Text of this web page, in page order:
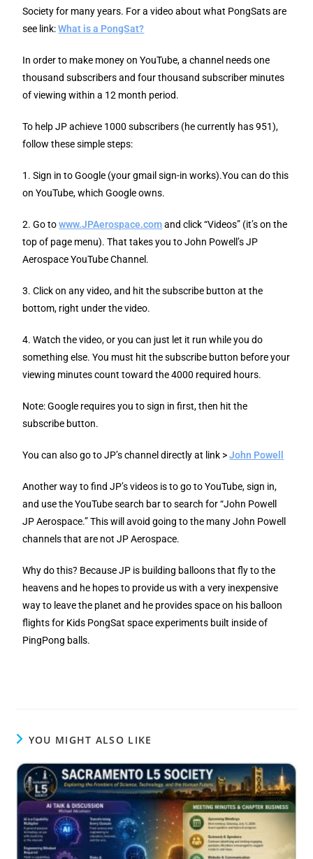
Society for many years. For a video about what PongSats are
see link:What is a PongSat?
In order to make money on YouTube, a channel needs one
thousand subscribers and four thousand subscriber minutes
of viewing within a 12 month period.
To help JP achieve 1000 subscribers (he currently has 951),
follow these simple steps:
1. Sign in to Google (your gmail sign-in works).You can do this
on YouTube, which Google owns.
2. Go towww.JPAerospace.comand click “Videos” (it’s on the
top of page menu). That takes you to John Powell’s JP
Aerospace YouTube Channel.
3. Click on any video, and hit the subscribe button at the
bottom, right under the video.
4. Watch the video, or you can just let it run while you do
something else. You must hit the subscribe button before your
viewing minutes count toward the 4000 required hours.
Note: Google requires you to sign in first, then hit the
subscribe button.
You can also go to JP’s channel directly at link >John Powell
Another way to find JP’s videos is to go to YouTube, sign in,
and use the YouTube search bar to search for “John Powell
JP Aerospace.” This will avoid going to the many John Powell
channels that are not JP Aerospace.
Why do this? Because JP is building balloons that fly to the
heavens and he hopes to provide us with a very inexpensive
way to leave the planet and he provides space on his balloon
flights for Kids PongSat space experiments built inside of
PingPong balls.
YOU MIGHT ALSO LIKE